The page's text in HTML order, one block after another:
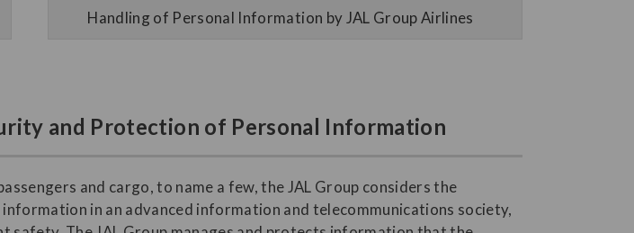
Handling of Personal Information by JAL Group Airlines
and Protection of Personal Information
and cargo, to name a few, the JAL Group considers the
in an advanced information and telecommunications society,